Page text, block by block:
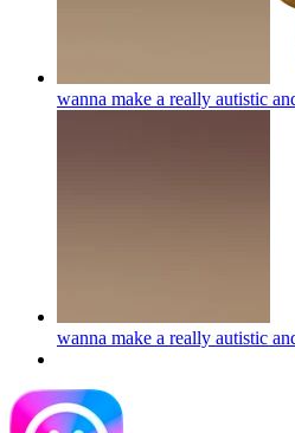
wanna make a really autistic
wanna make a really autistic